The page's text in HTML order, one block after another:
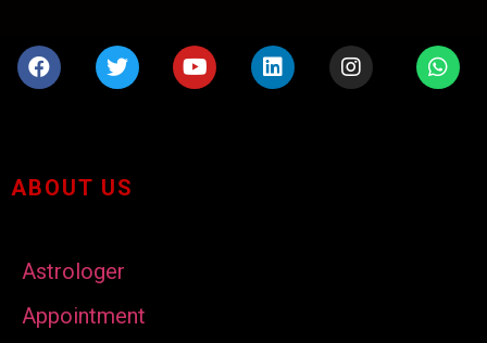
ABOUT US
Astrologer
Appointment